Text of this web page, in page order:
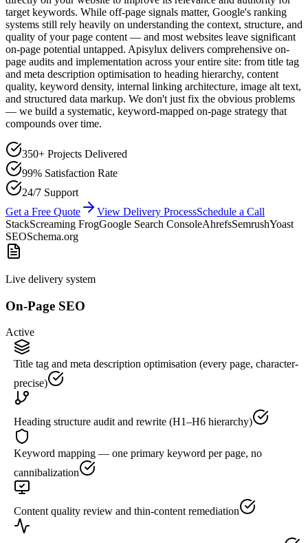
target keywords. While off-page signals matter, Google's ranking
systems still rely heavily on understanding the context, structure, and
quality of your page content — and most websites leave significant
on-page potential untapped. Apisylux delivers comprehensive on-
page audits and implementation across your entire site: from title tag
and meta description optimisation to heading hierarchy, content
quality, keyword density, internal linking architecture, image alt text,
and structured data markup. We don't just fix the obvious problems
— we build a systematic, keyword-mapped on-page strategy that
compounds over time.
350+ Projects Delivered
99% Satisfaction Rate
24/7 Support
Get a Free Quote
View Delivery ProcessSchedule a Call
StackScreaming FrogGoogle Search ConsoleAhrefsSemrushYoast
SEOSchema.org
Live delivery system
On-Page SEO
Active
Title tag and meta description optimisation (every page, character-
precise)
Heading structure audit and rewrite (H1–H6 hierarchy)
Keyword mapping — one primary keyword per page, no
cannibalization
Content quality review and thin-content remediation